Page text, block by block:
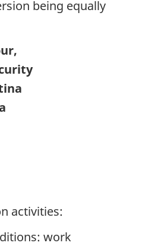
being equally
activities:
work